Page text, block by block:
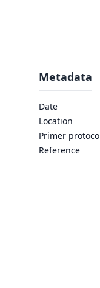
Metadata
Date
Location
Primer
Reference